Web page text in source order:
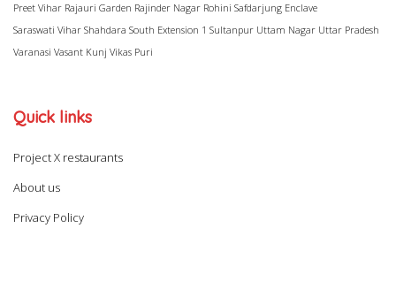
Preet Vihar Rajauri Garden Rajinder Nagar Rohini Safdarjung Enclave
Saraswati Vihar Shahdara South Extension 1 Sultanpur Uttam Nagar Uttar Pradesh
Varanasi Vasant Kunj Vikas Puri
Quick links
Project X restaurants
About us
Privacy Policy